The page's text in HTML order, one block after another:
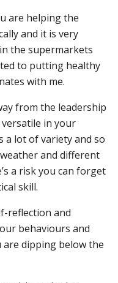
are helping the
and it is very
the supermarkets
to putting healthy
with me.
from the leadership
in your
a lot of variety and so
and different
a risk you can forget
skill.
reflection and
behaviours and
dipping below the